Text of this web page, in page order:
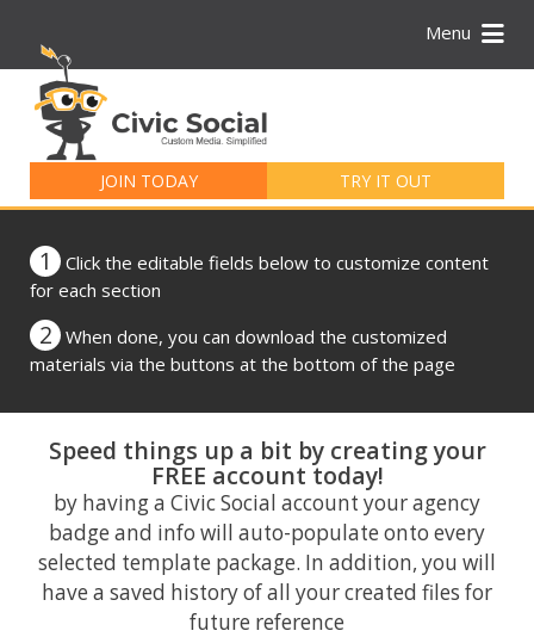
Menu
JOIN TODAY TRY IT OUT
for:
1
Click the editable fields below to customize content
for each section
2
When done, you can download the customized
materials via the buttons at the bottom of the page
Speed things up a bit by creating your
FREE account today!
by having a Civic Social account your agency
badge and info will auto-populate onto every
selected template package. In addition, you will
have a saved history of all your created files for
future reference